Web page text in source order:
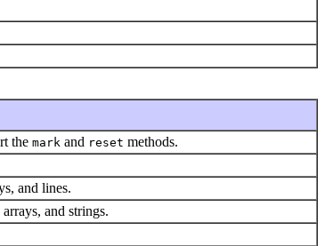
the mark and reset methods.
and lines.
and strings.